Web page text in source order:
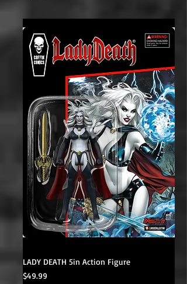
LADY DEATH 5in Action Figure
Price
$49.99